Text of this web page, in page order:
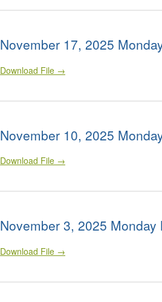
November 17, 2025
Download File →
November 10, 2025
Download File →
November 3, 2025
Download File →